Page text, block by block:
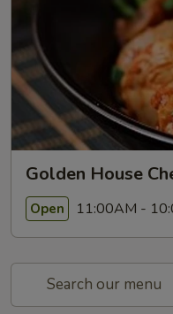
Golden House
Open 11:00AM -